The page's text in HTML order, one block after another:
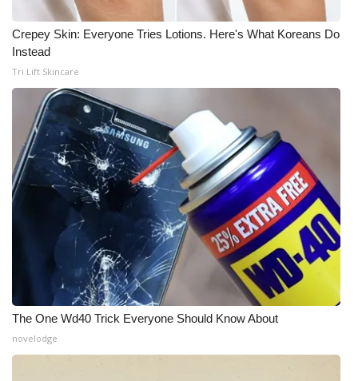
Intern With Us
Meet the WCBI Team
Mobile App
WCBI – On-Air Guest Rules
ADVERTISE
Broadcast & Digital
Outdoor Media
Video Services of WCBI
WCBI Payment Portal
Crepey Skin: Everyone Tries Lotions. Here's What Koreans Do
Instead
Tri Lift Skincare
The One Wd40 Trick Everyone Should Know About
novelodge